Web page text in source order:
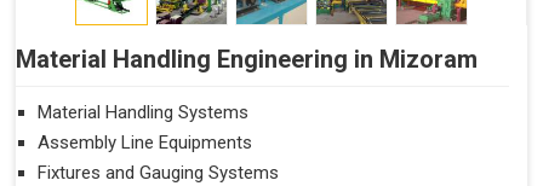
Material Handling Engineering in Mizoram
Material Handling Systems
Assembly Line Equipments
Fixtures and Gauging Systems